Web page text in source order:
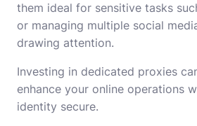
them ideal for sensitive tasks
or managing multiple social
drawing attention.
Investing in dedicated proxies
enhance your online operations
identity secure.